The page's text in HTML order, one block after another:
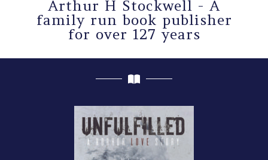
Arthur H Stockwell - A
family run book publisher
for over 127 years